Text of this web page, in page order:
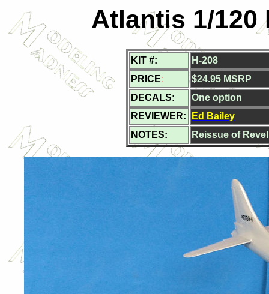
Atlantis 1/120
KIT #:
H-208
PRICE:
$24.95 MSRP
DECALS:
One option
REVIEWER:
Ed Bailey
NOTES:
Reissue of